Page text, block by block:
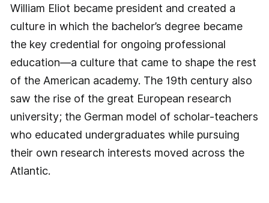
William Eliot became president and created a
culture in which the bachelor’s degree became
the key credential for ongoing professional
education—a culture that came to shape the rest
of the American academy. The 19th century also
saw the rise of the great European research
university; the German model of scholar-teachers
who educated under­graduates while pursuing
their own research interests moved across the
Atlantic.